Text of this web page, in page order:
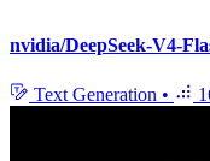
nvidia/DeepSeek-V4-
Text Generation •